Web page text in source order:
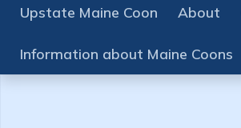
Upstate Maine Coon About
Information about Maine Coons